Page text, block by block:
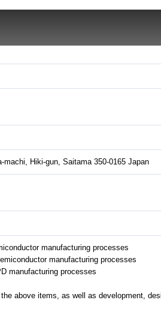
machi, Hiki-gun, Saitama 350-0165 Japan
manufacturing processes
manufacturing processes
manufacturing processes
the above items, as well as development,